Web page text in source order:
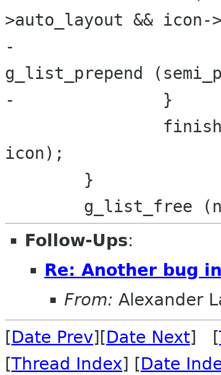
>auto_layout &&
-			semi_position_icons =
g_list_prepend
-		}
icon);
Follow-Ups:
Re: Another bug
From: Alexander
[Date Prev][Date Next] [
[Thread Index] [Date